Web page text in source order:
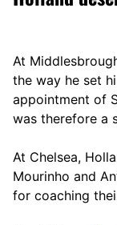
At
the way he set
appointment of
was therefore a
At Chelsea,
Mourinho and
for coaching